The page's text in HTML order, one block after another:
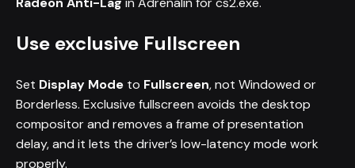
Use exclusive Fullscreen
Set Display Mode to Fullscreen, not Windowed or
Borderless. Exclusive fullscreen avoids the desktop
compositor and removes a frame of presentation
delay, and it lets the driver’s low-latency mode work
properly.